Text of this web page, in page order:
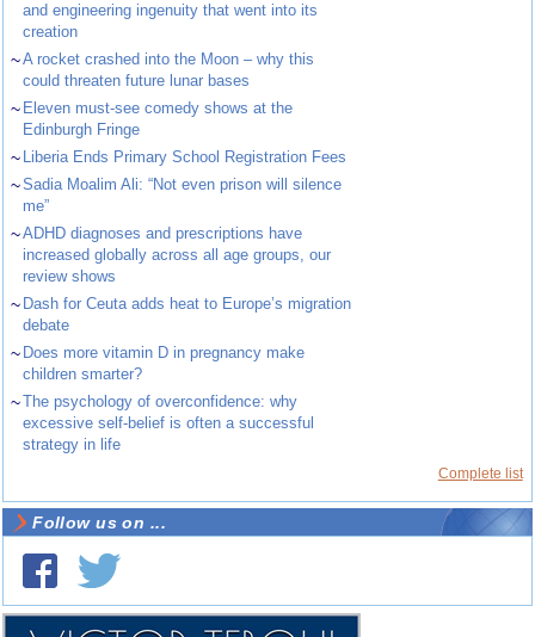
and engineering ingenuity that went into its
creation
~A rocket crashed into the Moon – why this
could threaten future lunar bases
~ Eleven must-see comedy shows at the
Edinburgh Fringe
~ Liberia Ends Primary School Registration Fees
~Sadia Moalim Ali: “Not even prison will silence
me”
~ADHD diagnoses and prescriptions have
increased globally across all age groups, our
review shows
~ Dash for Ceuta adds heat to Europe’s migration
debate
~ Does more vitamin D in pregnancy make
children smarter?
~The psychology of overconfidence: why
excessive self-belief is often a successful
strategy in life
Complete list
Follow us on ...